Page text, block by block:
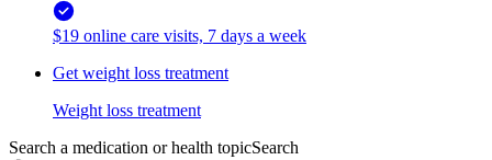
$19 online care visits, 7 days a week
Get weight loss treatment
Weight loss treatment
Search a medication or health topicSearch